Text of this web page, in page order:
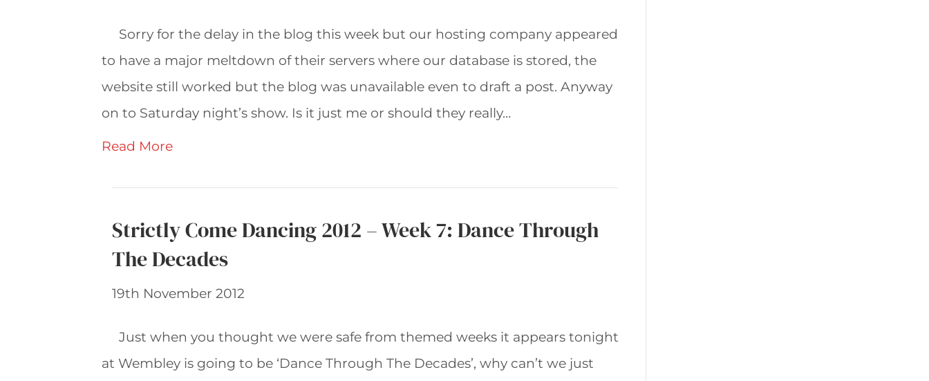
Sorry for the delay in the blog this week but our hosting company appeared
to have a major meltdown of their servers where our database is stored, the
website still worked but the blog was unavailable even to draft a post. Anyway
on to Saturday night’s show. Is it just me or should they really…
Read More
Strictly Come Dancing 2012 – Week 7: Dance Through
The Decades
19th November 2012
Just when you thought we were safe from themed weeks it appears tonight
at Wembley is going to be ‘Dance Through The Decades’, why can’t we just